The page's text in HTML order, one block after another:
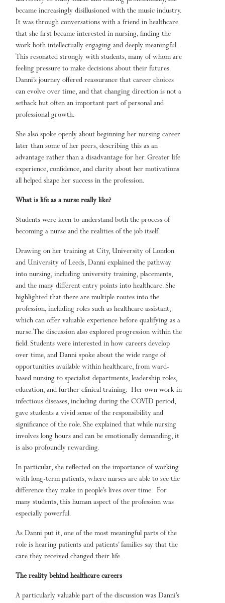
became increasingly disillusioned with the music industry.
It was through conversations with a friend in healthcare
that she first became interested in nursing, finding the
work both intellectually engaging and deeply meaningful.
This resonated strongly with students, many of whom are
feeling pressure to make decisions about their futures.
Danni’s journey offered reassurance that career choices
can evolve over time, and that changing direction is not a
setback but often an important part of personal and
professional growth.
She also spoke openly about beginning her nursing career
later than some of her peers, describing this as an
advantage rather than a disadvantage for her. Greater life
experience, confidence, and clarity about her motivations
all helped shape her success in the profession.
What is life as a nurse really like?
Students were keen to understand both the process of
becoming a nurse and the realities of the job itself.
Drawing on her training at City, University of London
and University of Leeds, Danni explained the pathway
into nursing, including university training, placements,
and the many different entry points into healthcare. She
highlighted that there are multiple routes into the
profession, including roles such as healthcare assistant,
which can offer valuable experience before qualifying as a
nurse. The discussion also explored progression within the
field. Students were interested in how careers develop
over time, and Danni spoke about the wide range of
opportunities available within healthcare, from ward-
based nursing to specialist departments, leadership roles,
education, and further clinical training. Her own work in
infectious diseases, including during the COVID period,
gave students a vivid sense of the responsibility and
significance of the role. She explained that while nursing
involves long hours and can be emotionally demanding, it
is also profoundly rewarding.
In particular, she reflected on the importance of working
with long-term patients, where nurses are able to see the
difference they make in people’s lives over time. For
many students, this human aspect of the profession was
especially powerful.
As Danni put it, one of the most meaningful parts of the
role is hearing patients and patients’ families say that the
care they received changed their life.
The reality behind healthcare careers
A particularly valuable part of the discussion was Danni’s